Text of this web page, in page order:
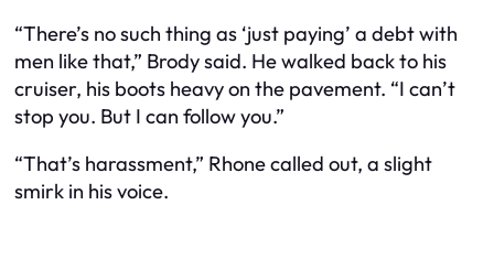
“There’s no such thing as ‘just paying’ a debt with
men like that,” Brody said. He walked back to his
cruiser, his boots heavy on the pavement. “I can’t
stop you. But I can follow you.”
“That’s harassment,” Rhone called out, a slight
smirk in his voice.